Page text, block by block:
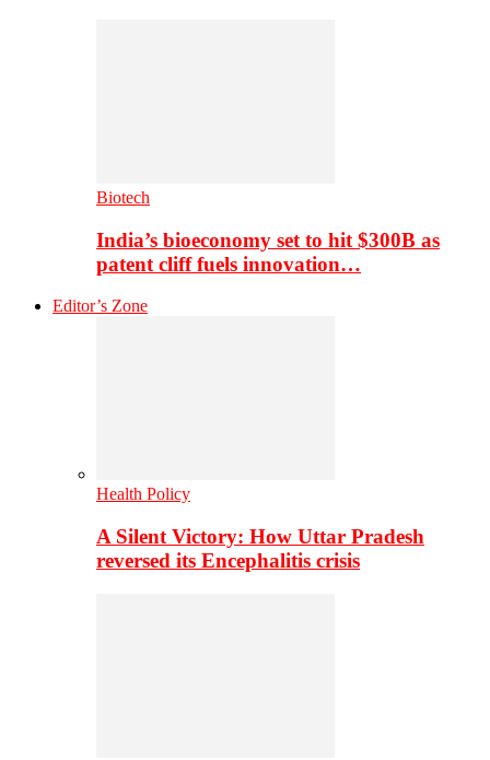
Biotech
India’s bioeconomy set to hit $300B as
patent cliff fuels innovation…
Editor’s Zone
Health Policy
A Silent Victory: How Uttar Pradesh
reversed its Encephalitis crisis